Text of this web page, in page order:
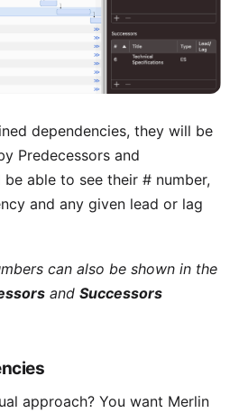
dependencies, they will be
Predecessors and
able to see their # number,
and any given lead or lag
can also be shown in the
and Successors
approach? You want Merlin